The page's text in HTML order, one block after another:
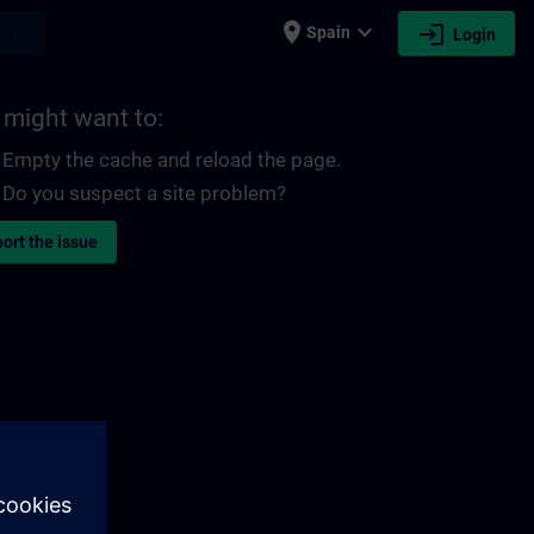
place Spain expand_more login Login
might want to:
Empty the cache and reload the page.
Do you suspect a site problem?
the issue